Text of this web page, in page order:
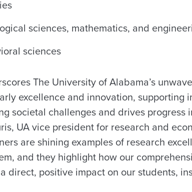
sciences, mathematics, and
sciences
The University of Alabama’s
excellence and innovation, supporting
societal challenges and drives progress
UA vice president for research and
are shining examples of research
and they highlight how our
direct, positive impact on our students,